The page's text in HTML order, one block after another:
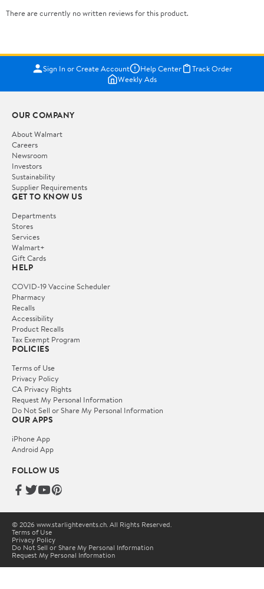
There are currently no written reviews for this product.
Sign In or Create Account Help Center
Track Order
Weekly Ads
OUR COMPANY
About Walmart
Careers
Newsroom
Investors
Sustainability
Supplier Requirements
GET TO KNOW US
Departments
Stores
Services
Walmart+
Gift Cards
HELP
COVID-19 Vaccine Scheduler
Pharmacy
Recalls
Accessibility
Product Recalls
Tax Exempt Program
POLICIES
Terms of Use
Privacy Policy
CA Privacy Rights
Request My Personal Information
Do Not Sell or Share My Personal Information
OUR APPS
iPhone App
Android App
FOLLOW US
© 2026 www.starlightevents.ch. All Rights Reserved.
Terms of Use
Privacy Policy
Do Not Sell or Share My Personal Information
Request My Personal Information